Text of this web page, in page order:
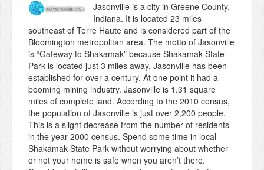
Jasonville is a city in Greene County,
Indiana. It is located 23 miles
southeast of Terre Haute and is considered part of the
Bloomington metropolitan area. The motto of Jasonville
is “Gateway to Shakamak” because Shakamak State
Park is located just 3 miles away. Jasonville has been
established for over a century. At one point it had a
booming mining industry. Jasonville is 1.31 square
miles of complete land. According to the 2010 census,
the population of Jasonville is just over 2,200 people.
This is a slight decrease from the number of residents
in the year 2000 census. Spend some time in local
Shakamak State Park without worrying about whether
or not your home is safe when you aren’t there.